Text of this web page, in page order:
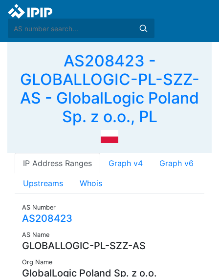
AS208423 -
GLOBALLOGIC-PL-SZZ-
AS - GlobalLogic Poland
Sp. z o.o., PL
IP Address Ranges Graph v4 Graph v6
Upstreams Whois
AS Number
AS208423
AS Name
GLOBALLOGIC-PL-SZZ-AS
Org Name
GlobalLogic Poland Sp. z o.o.